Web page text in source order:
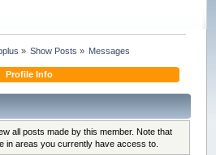
» Show Posts » Messages
Profile Info
all posts made by this member. Note that
in areas you currently have access to.